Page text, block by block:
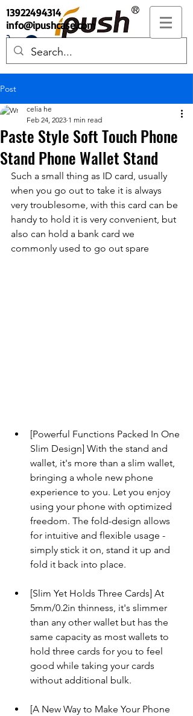
13922494314
info@ipushcase.com
Post
Paste Style Soft Touch Phone
Stand Phone Wallet Stand
celia he
Feb 24, 2023 1 min read
Such a small thing as ID card, usually
when you go out to take it is always
very troublesome, with this card can be
handy to hold it is very convenient, but
also can hold a bank card we
commonly used to go out spare
[Powerful Functions Packed In One
Slim Design] With the stand and
wallet, it's more than a slim wallet,
bringing a whole new phone
experience to you. Let you enjoy
using your phone with optimized
freedom. The fold-design allows
for intuitive and flexible usage -
simply stick it on, stand it up and
fold it back into place.
[Slim Yet Holds Three Cards] At
5mm/0.2in thinness, it's slimmer
than any other wallet but has the
same capacity as most wallets to
hold three cards for you to feel
good while taking your cards
without additional bulk.
[A New Way to Make Your Phone